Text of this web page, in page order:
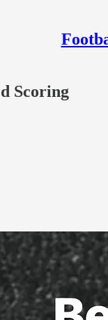
Scoring